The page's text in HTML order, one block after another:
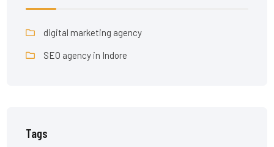
digital marketing agency
SEO agency in Indore
Tags